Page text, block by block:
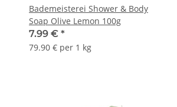
Bademeisterei Shower & Body
Soap Olive Lemon 100g
7.99 € *
79.90 € per 1 kg